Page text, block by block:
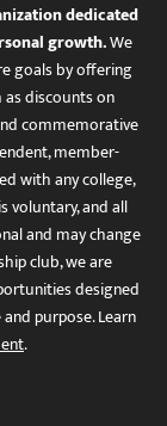
dedicated
growth.We
goals by offering
as discounts on
commemorative
member-
with any college,
voluntary, and all
and may change
club, we are
designed
purpose. Learn
.